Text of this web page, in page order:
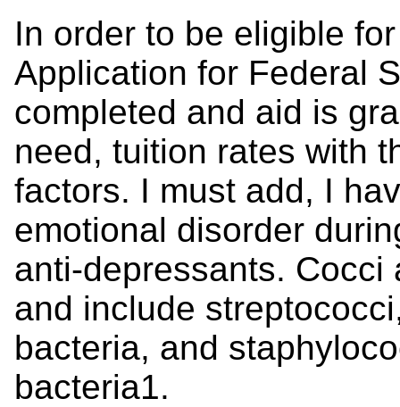
In order to be eligible
Application for Federal
completed and aid is
need, tuition rates with
factors. I must add, I
emotional disorder
anti-depressants.
and include
bacteria, and
bacteria1.